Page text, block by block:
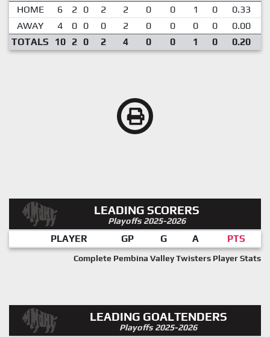
HOME
6 2 0 2 2 0 0 1 0 0.33
AWAY
4 0 0 0 2 0 0 0 0 0.00
TOTALS
10 2 0 2 4 0 0 1 0 0.20
LEADING SCORERS
Playoffs 2025-2026
PLAYER GP G A PTS
Complete Pembina Valley Twisters Player Stats
LEADING GOALTENDERS
Playoffs 2025-2026